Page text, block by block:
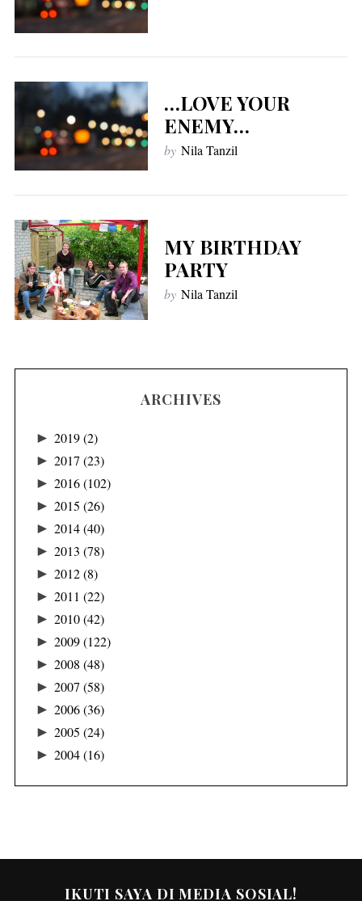
…LOVE YOUR
ENEMY…
by Nila Tanzil
MY BIRTHDAY
PARTY
by Nila Tanzil
ARCHIVES
► 2019(2)
► 2017 (23)
► 2016(102)
► 2015 (26)
► 2014(40)
► 2013 (78)
► 2012(8)
► 2011 (22)
► 2010(42)
► 2009(122)
► 2008 (48)
► 2007 (58)
► 2006(36)
► 2005 (24)
► 2004(16)
IKUTI SAYA DI MEDIA SOSIAL!